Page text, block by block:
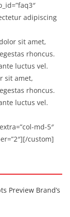
adipiscing
sit amet,
rhoncus.
luctus vel.
sit amet,
rhoncus.
luctus vel.
md-5″
custom]
Preview Brand’s